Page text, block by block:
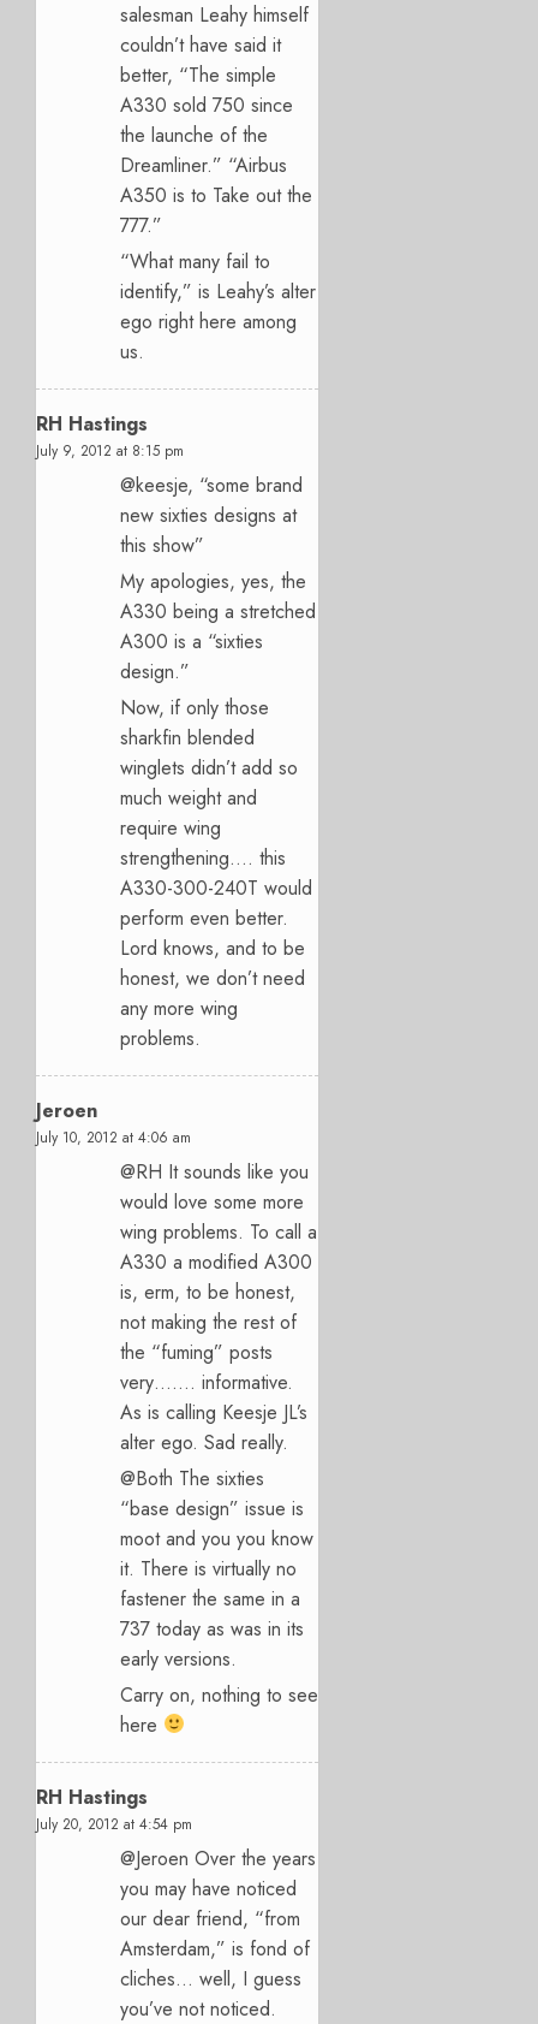
salesman Leahy himself
couldn’t have said it
better, “The simple
A330 sold 750 since
the launche of the
Dreamliner.” “Airbus
A350 is to Take out the
777.”
“What many fail to
identify,” is Leahy’s alter
ego right here among
us.
RH Hastings
July 9, 2012 at 8:15 pm
@keesje, “some brand
new sixties designs at
this show”
My apologies, yes, the
A330 being a stretched
A300 is a “sixties
design.”
Now, if only those
sharkfin blended
winglets didn’t add so
much weight and
require wing
strengthening…. this
A330-300-240T would
perform even better.
Lord knows, and to be
honest, we don’t need
any more wing
problems.
Jeroen
July 10, 2012 at 4:06 am
@RH It sounds like you
would love some more
wing problems. To call a
A330 a modified A300
is, erm, to be honest,
not making the rest of
the “fuming” posts
very……. informative.
As is calling Keesje JL’s
alter ego. Sad really.
@Both The sixties
“base design” issue is
moot and you you know
it. There is virtually no
fastener the same in a
737 today as was in its
early versions.
Carry on, nothing to see
here
RH Hastings
July 20, 2012 at 4:54 pm
@Jeroen Over the years
you may have noticed
our dear friend, “from
Amsterdam,” is fond of
cliches… well, I guess
you’ve not noticed.